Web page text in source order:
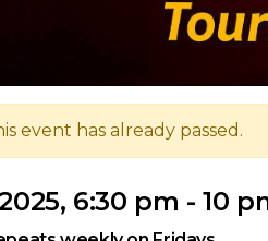
event has already passed.
6:30 pm - 10